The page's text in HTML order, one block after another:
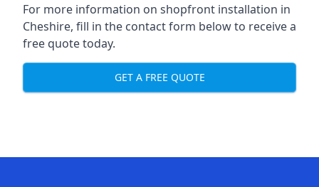
For more information on shopfront installation in
Cheshire, fill in the contact form below to receive a
free quote today.
GET A FREE QUOTE